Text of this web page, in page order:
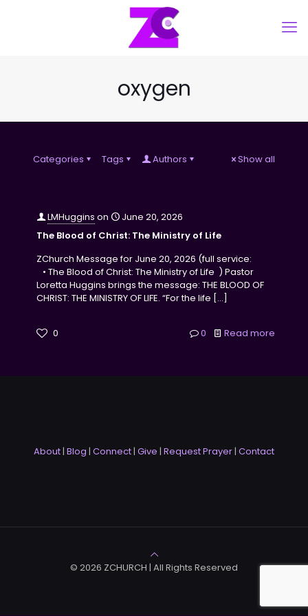
oxygen
Categories Tags Authors Show all
LMHuggins on
June 20, 2026
The Blood of Christ: The Ministry of Life
ZChurch Message for June 20, 2026 (full service:
• The Blood of Christ: The Ministry of Life ) Pastor
Loretta Huggins brings the message: THE BLOOD OF
CHRIST: THE MINISTRY OF LIFE. “For the life […]
0 0 Read more
About| Blog | Connect| Give | Request Prayer| Contact
© 2026 ZCHURCH | All Rights Reserved